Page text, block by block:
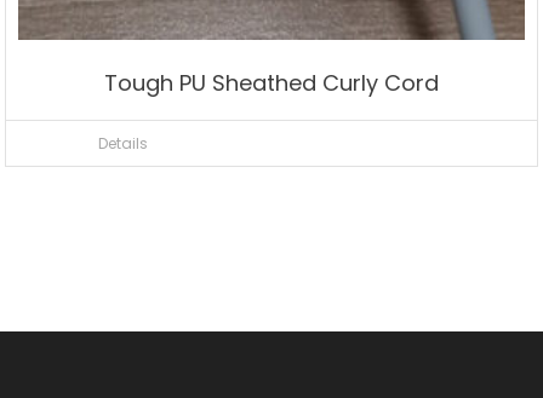
Tough PU Sheathed Curly Cord
Details